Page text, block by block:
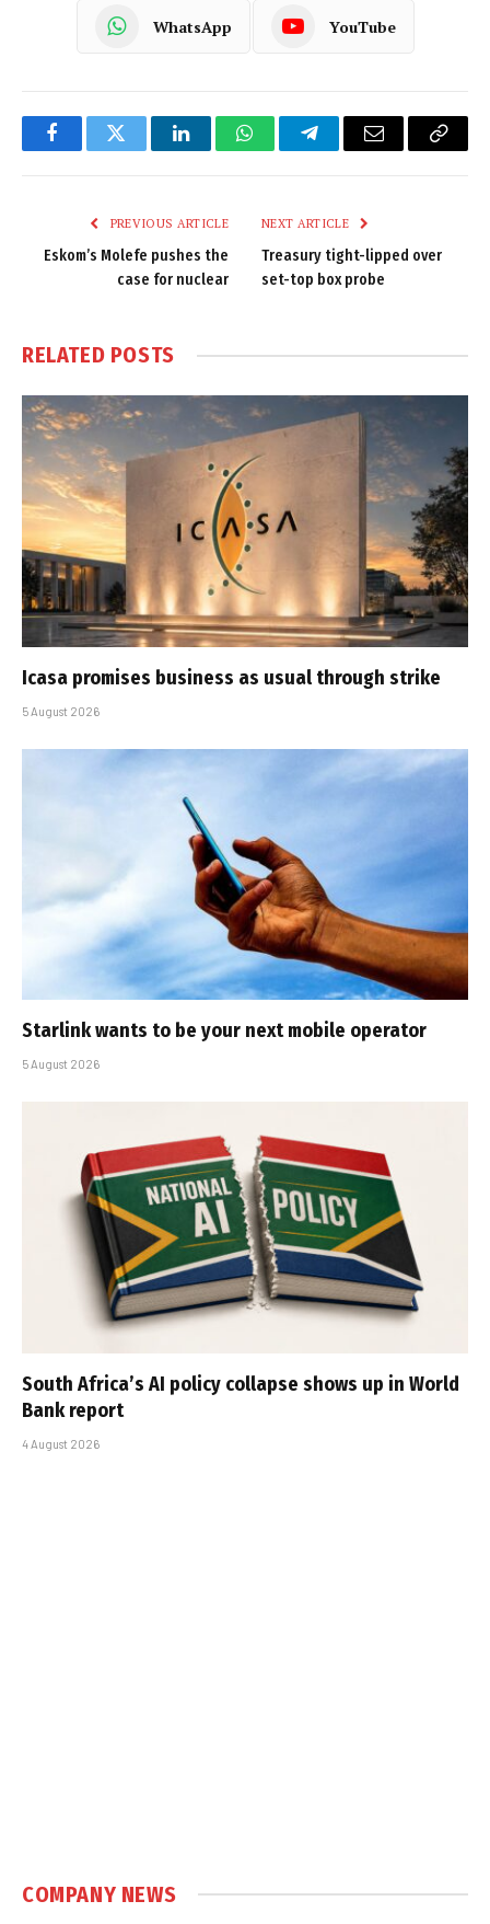
WhatsApp YouTube
FacebookTwitter LinkedInWhatsAppTelegramEmail
Copy
PREVIOUS ARTICLE
Eskom’s Molefe pushes the
case for nuclear
NEXT ARTICLE
Treasury tight-lipped over
set-top box probe
RELATED POSTS
Icasa promises business as usual through strike
5 August 2026
Starlink wants to be your next mobile operator
5 August 2026
South Africa’s AI policy collapse shows up in World
Bank report
4 August 2026
COMPANY NEWS